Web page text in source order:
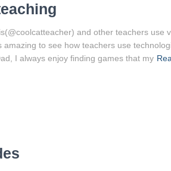
and other teachers use
to see how teachers use
I always enjoy finding games that my